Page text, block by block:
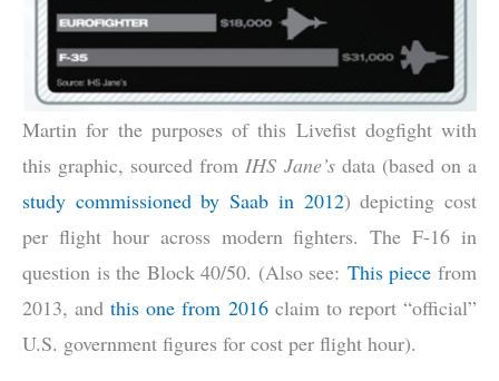
Martin for the purposes of this Livefist dogfight with
this graphic, sourced from IHS Jane’sdata (based on a
study commissioned by Saab in 2012) depicting cost
per flight hour across modern fighters. The F-16 in
question is the Block 40/50. (Also see: This piece from
2013, andthis one from 2016claim to report “official”
U.S. government figures for cost per flight hour).